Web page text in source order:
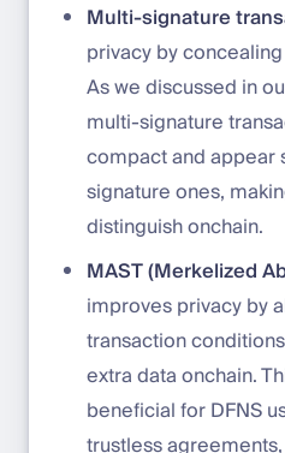
Multi-signature
privacy by
As we discussed in
multi-signature
compact and appear
signature ones,
distinguish onchain.
MAST (Merkelized
improves privacy by
transaction
extra data onchain.
beneficial for DFNS
trustless